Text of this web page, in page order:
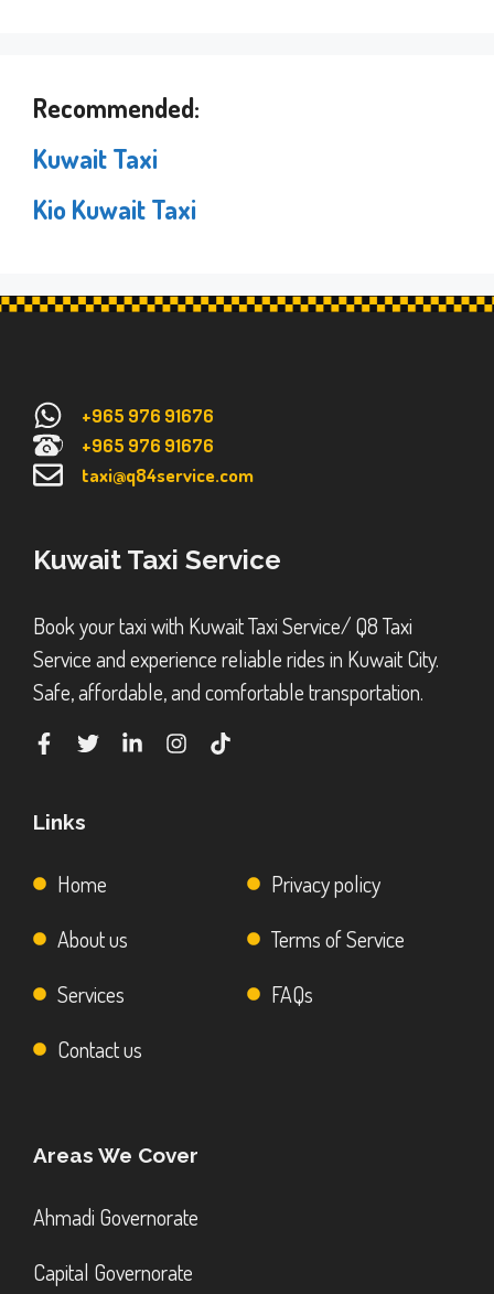
Recommended:
Kuwait Taxi
Kio Kuwait Taxi
+965 976 91676
+965 976 91676
taxi@q84service.com
Kuwait Taxi Service
Book your taxi with Kuwait Taxi Service/ Q8 Taxi
Service and experience reliable rides in Kuwait City.
Safe, affordable, and comfortable transportation.
Links
Home
About us
Services
Contact us
Privacy policy
Terms of Service
FAQs
Areas We Cover
Ahmadi Governorate
Capital Governorate